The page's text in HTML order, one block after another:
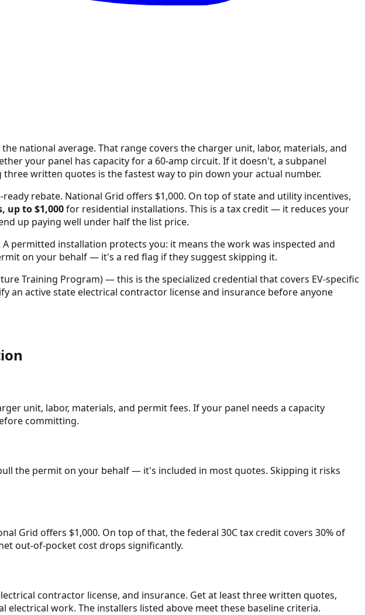
national average. That range covers the charger unit, labor, materials, and
your panel has capacity for a 60-amp circuit. If it doesn't, a subpanel
written quotes is the fastest way to pin down your actual number.
ready rebate. National Grid offers $1,000. On top of state and utility incentives,
up to $1,000for residential installations. This is a tax credit — it reduces your
up paying well under half the list price.
A permitted installation protects you: it means the work was inspected and
on your behalf — it's a red flag if they suggest skipping it.
Training Program) — this is the specialized credential that covers EV-specific
an active state electrical contractor license and insurance before anyone
unit, labor, materials, and permit fees. If your panel needs a capacity
committing.
the permit on your behalf — it's included in most quotes. Skipping it risks
Grid offers $1,000. On top of that, the federal 30C tax credit covers 30% of
out-of-pocket cost drops significantly.
contractor license, and insurance. Get at least three written quotes,
work. The installers listed above meet these baseline criteria.